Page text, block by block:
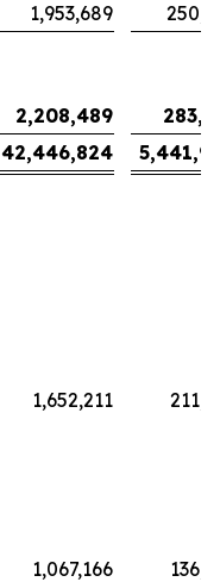
1,953,689
2,208,489
42,446,824
1,652,211
1,067,166